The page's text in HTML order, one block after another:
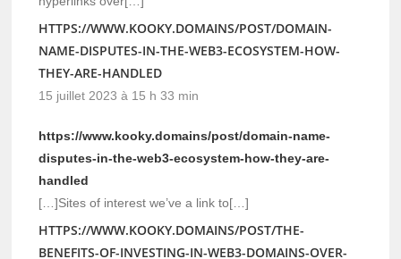
HTTPS://WWW.KOOKY.DOMAINS/POST/DOMAIN-
NAME-DISPUTES-IN-THE-WEB3-ECOSYSTEM-HOW-
THEY-ARE-HANDLED
15 juillet 2023 à 15 h 33 min
https://www.kooky.domains/post/domain-name-
disputes-in-the-web3-ecosystem-how-they-are-
handled
[…]Sites of interest we’ve a link to[…]
HTTPS://WWW.KOOKY.DOMAINS/POST/THE-
BENEFITS-OF-INVESTING-IN-WEB3-DOMAINS-OVER-